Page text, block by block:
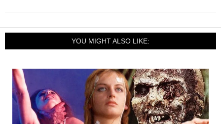
YOU MIGHT ALSO LIKE: